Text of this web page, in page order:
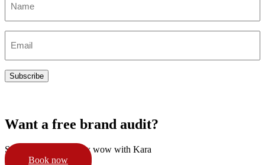
Subscribe
Want a free brand audit?
Schedule a 15min pow wow with Kara
Book now